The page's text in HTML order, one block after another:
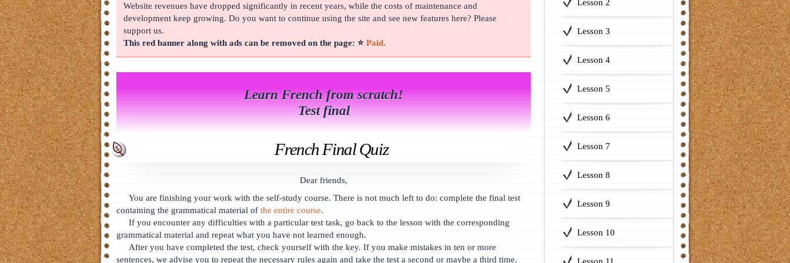
Website revenues have dropped significantly in recent years, while the costs of maintenance and
development keep growing. Do you want to continue using the site and see new features here? Please
support us.
This red banner along with ads can be removed on the page: ⭐Paid.
Learn French from scratch!
Test final
French Final Quiz
Dear friends,
You are finishing your work with the self-study course. There is not much left to do: complete the final test
containing the grammatical material ofthe entire course.
If you encounter any difficulties with a particular test task, go back to the lesson with the corresponding
grammatical material and repeat what you have not learned enough.
After you have completed the test, check yourself with the key. If you make mistakes in ten or more
sentences, we advise you to repeat the necessary rules again and take the test a second or maybe a third time.
Lesson 2
Lesson 3
Lesson 4
Lesson 5
Lesson 6
Lesson 7
Lesson 8
Lesson 9
Lesson 10
About